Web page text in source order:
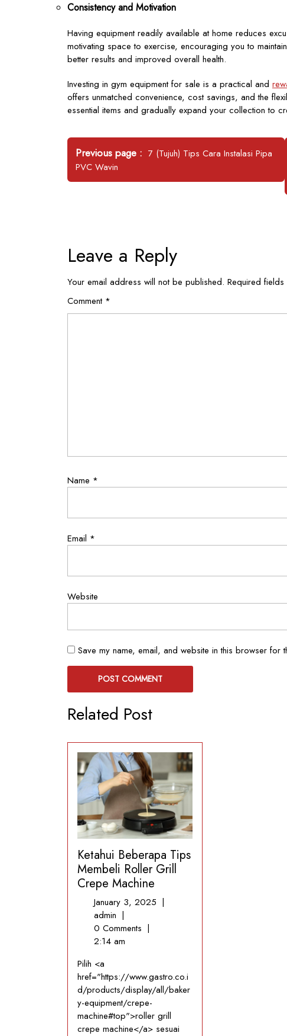
Consistency and Motivation
Having equipment readily available at home reduces
motivating space to exercise, encouraging you to
better results and improved overall health.
Investing in gym equipment for sale is a practical and
offers unmatched convenience, cost savings, and the
essential items and gradually expand your collection to
Post
navigation
Previous page
Older
7 (Tujuh) Tips Cara Instalasi Pipa
PVC Wavin
Leave a Reply
Your email address will not be published. Required
Comment *
Name *
Email *
Website
Save my name, email, and website in this browser for
Related Post
Ketahui Beberapa Tips
Membeli Roller Grill
Crepe Machine
January 3, 2025 January
|
admin Ketahui
Beberapa
Tips
Grill
Crepe
Machine
|
0 Comments |
2:14 am
Pilih <a
href="https://www.gastro.co.i
d/products/display/all/baker
y-equipment/crepe-
machine#top">roller grill
crepe machine</a> sesuai